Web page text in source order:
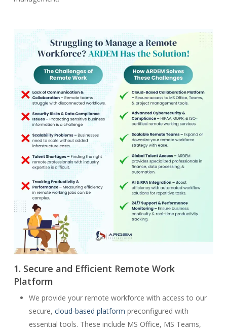
1. Secure and Efficient Remote Work
Platform
We provide your remote workforce with access to our
secure, cloud-based platform preconfigured with
essential tools. These include MS Office, MS Teams,